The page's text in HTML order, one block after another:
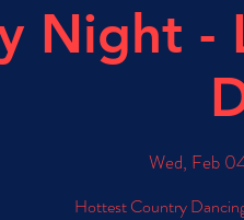
Night -
Wed, Feb
Hottest Country